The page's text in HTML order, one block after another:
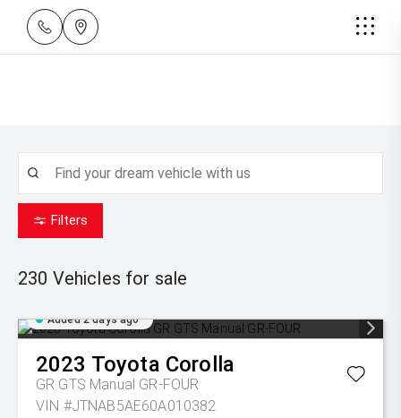
Filters
230 Vehicles for sale
Added 2 days ago
2023 Toyota Corolla
GR GTS Manual GR-FOUR
VIN #JTNAB5AE60A010382